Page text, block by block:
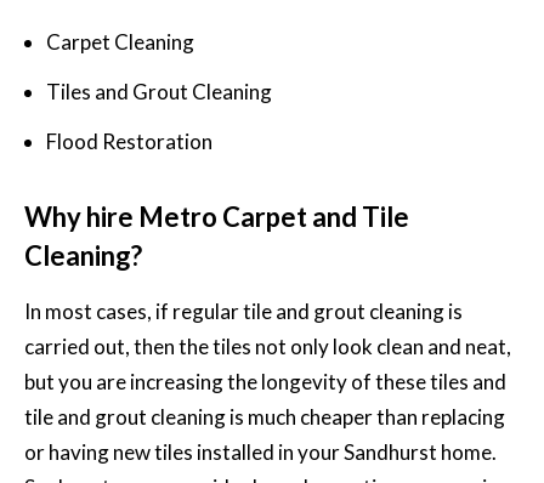
Carpet Cleaning
Tiles and Grout Cleaning
Flood Restoration
Why hire Metro Carpet and Tile
Cleaning?
In most cases, if regular tile and grout cleaning is
carried out, then the tiles not only look clean and neat,
but you are increasing the longevity of these tiles and
tile and grout cleaning is much cheaper than replacing
or having new tiles installed in your Sandhurst home.